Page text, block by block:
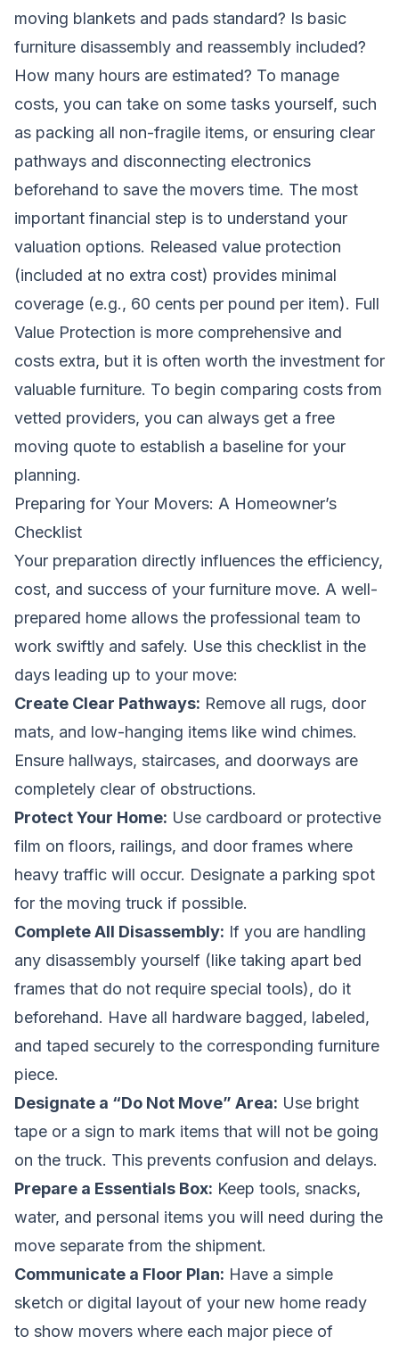
moving blankets and pads standard? Is basic
furniture disassembly and reassembly included?
How many hours are estimated? To manage
costs, you can take on some tasks yourself, such
as packing all non-fragile items, or ensuring clear
pathways and disconnecting electronics
beforehand to save the movers time. The most
important financial step is to understand your
valuation options. Released value protection
(included at no extra cost) provides minimal
coverage (e.g., 60 cents per pound per item). Full
Value Protection is more comprehensive and
costs extra, but it is often worth the investment for
valuable furniture. To begin comparing costs from
vetted providers, you can always get a free
moving quote to establish a baseline for your
planning.
Preparing for Your Movers: A Homeowner’s
Checklist
Your preparation directly influences the efficiency,
cost, and success of your furniture move. A well-
prepared home allows the professional team to
work swiftly and safely. Use this checklist in the
days leading up to your move:
Create Clear Pathways: Remove all rugs, door
mats, and low-hanging items like wind chimes.
Ensure hallways, staircases, and doorways are
completely clear of obstructions.
Protect Your Home: Use cardboard or protective
film on floors, railings, and door frames where
heavy traffic will occur. Designate a parking spot
for the moving truck if possible.
Complete All Disassembly: If you are handling
any disassembly yourself (like taking apart bed
frames that do not require special tools), do it
beforehand. Have all hardware bagged, labeled,
and taped securely to the corresponding furniture
piece.
Designate a “Do Not Move” Area: Use bright
tape or a sign to mark items that will not be going
on the truck. This prevents confusion and delays.
Prepare a Essentials Box: Keep tools, snacks,
water, and personal items you will need during the
move separate from the shipment.
Communicate a Floor Plan: Have a simple
sketch or digital layout of your new home ready
to show movers where each major piece of